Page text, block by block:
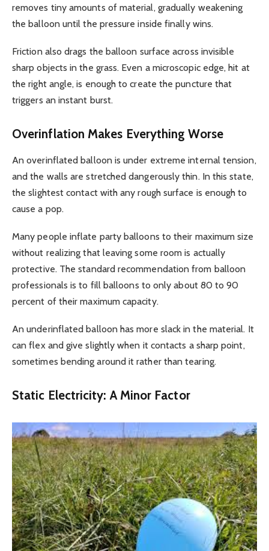
removes tiny amounts of material, gradually weakening
the balloon until the pressure inside finally wins.
Friction also drags the balloon surface across invisible
sharp objects in the grass. Even a microscopic edge, hit at
the right angle, is enough to create the puncture that
triggers an instant burst.
Overinflation Makes Everything Worse
An overinflated balloon is under extreme internal tension,
and the walls are stretched dangerously thin. In this state,
the slightest contact with any rough surface is enough to
cause a pop.
Many people inflate party balloons to their maximum size
without realizing that leaving some room is actually
protective. The standard recommendation from balloon
professionals is to fill balloons to only about 80 to 90
percent of their maximum capacity.
An underinflated balloon has more slack in the material. It
can flex and give slightly when it contacts a sharp point,
sometimes bending around it rather than tearing.
Static Electricity: A Minor Factor